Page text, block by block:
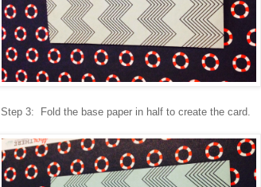
Step 3: Fold the base paper in half to create the card.